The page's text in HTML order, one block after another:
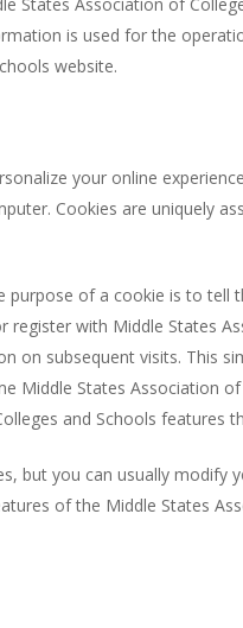
is used for the
website.
your online
Cookies are uniquely
of a cookie is to tell
with Middle States
on subsequent visits. This
Middle States Association
and Schools features
but you can usually modify
of the Middle States